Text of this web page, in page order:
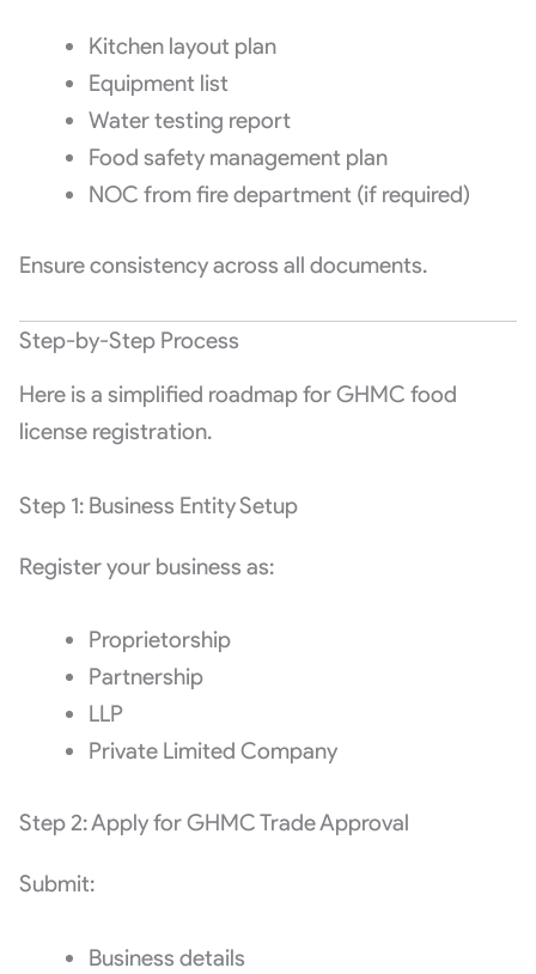
Kitchen layout plan
Equipment list
Water testing report
Food safety management plan
NOC from fire department (if required)
Ensure consistency across all documents.
Step-by-Step Process
Here is a simplified roadmap for GHMC food
license registration.
Step 1: Business Entity Setup
Register your business as:
Proprietorship
Partnership
LLP
Private Limited Company
Step 2: Apply for GHMC Trade Approval
Submit:
Business details